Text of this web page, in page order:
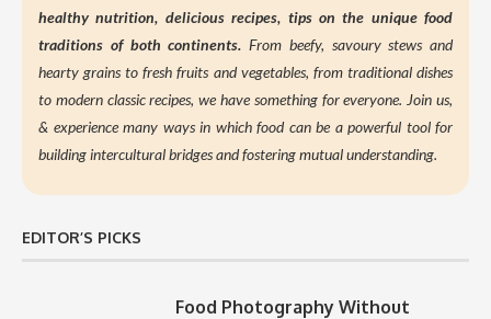
healthy nutrition, delicious recipes, tips on the unique food
traditions of both continents. From beefy, savoury stews and
hearty grains to fresh fruits and vegetables, from traditional dishes
to modern classic recipes, we have something for everyone. Join us,
& experience many ways in which food can be a powerful tool for
building intercultural bridges and fostering mutual understanding.
EDITOR’S PICKS
Food Photography Without